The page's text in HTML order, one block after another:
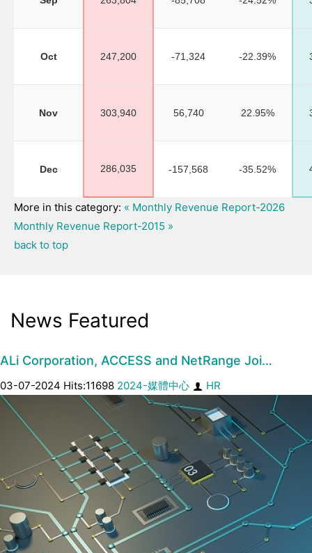
Oct 247,200 -71,324 -22.39%
Nov 303,940 56,740 22.95%
Dec 286,035 -157,568 -35.52%
More in this category: « Monthly Revenue Report-2026
Monthly Revenue Report-2015 »
back to top
News Featured
ALi Corporation, ACCESS and NetRange Joi…
03-07-2024 Hits:11698 2024-媒體中心 HR